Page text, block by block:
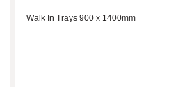
Walk In Trays 900 x 1400mm